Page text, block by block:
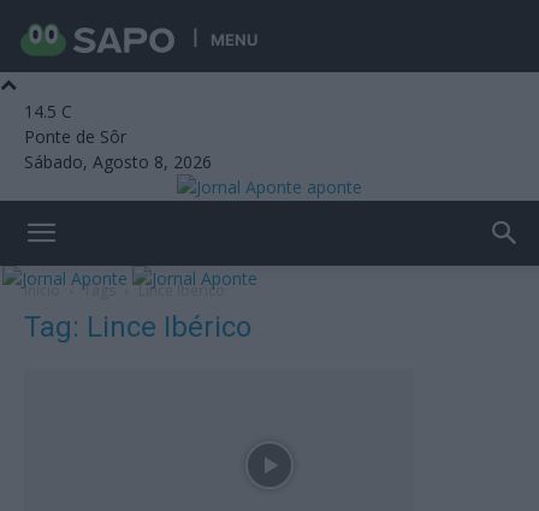
MENU
14.5 C
Ponte de Sôr
Sábado, Agosto 8, 2026
aponte
Início Tags Lince Ibérico
Tag: Lince Ibérico